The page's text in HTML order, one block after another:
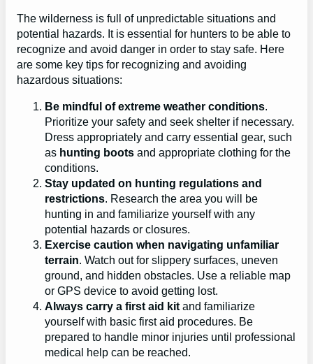
The wilderness is full of unpredictable situations and
potential hazards. It is essential for hunters to be able to
recognize and avoid danger in order to stay safe. Here
are some key tips for recognizing and avoiding
hazardous situations:
Be mindful of extreme weather conditions.
Prioritize your safety and seek shelter if necessary.
Dress appropriately and carry essential gear, such
as hunting boots and appropriate clothing for the
conditions.
Stay updated on hunting regulations and
restrictions. Research the area you will be
hunting in and familiarize yourself with any
potential hazards or closures.
Exercise caution when navigating unfamiliar
terrain. Watch out for slippery surfaces, uneven
ground, and hidden obstacles. Use a reliable map
or GPS device to avoid getting lost.
Always carry a first aid kit and familiarize
yourself with basic first aid procedures. Be
prepared to handle minor injuries until professional
medical help can be reached.